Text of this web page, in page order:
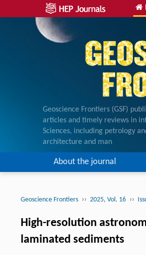
Geoscience Frontiers (GSF)
articles and timely reviews in
Sciences, including petrology
architecture and man
About the journal
Geoscience Frontiers ›› 2025, Vol. 16 ››
High-resolution
laminated sediments